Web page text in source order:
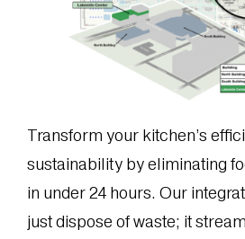
Transform your kitchen’s
sustainability by eliminating
in under 24 hours. Our
just dispose of waste; it